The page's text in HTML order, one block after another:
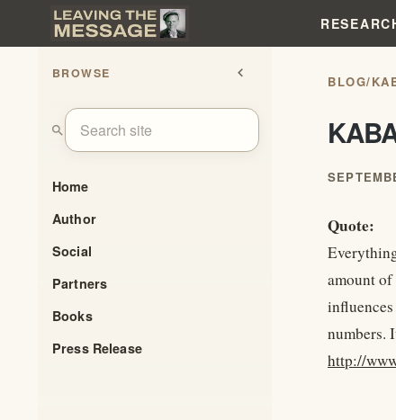
BROWSE chevron_left
search
Home
Author
Social
Partners
Books
Press Release
BLOG/
Quote:
amount of
numbers.
http://